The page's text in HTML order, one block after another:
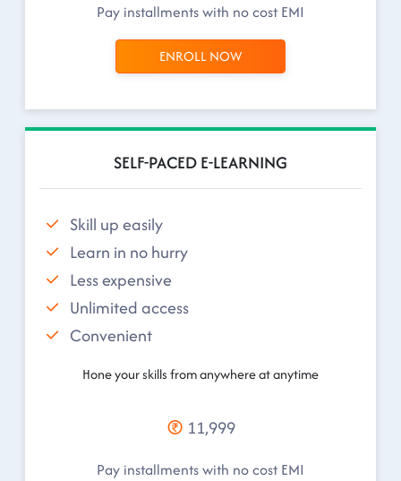
Pay installments with no cost EMI
ENROLL NOW
SELF-PACED E-LEARNING
Skill up easily
Learn in no hurry
Less expensive
Unlimited access
Convenient
Hone your skills from anywhere at anytime
11,999
Pay installments with no cost EMI